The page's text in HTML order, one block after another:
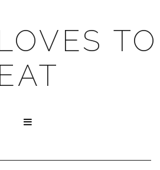
TO
EAT
